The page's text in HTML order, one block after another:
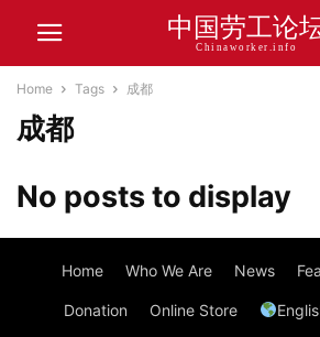
中国劳工论
Chinaworker.info
Home Tags 成都
成都
No posts to display
Home Who We Are News
Donation Online Store